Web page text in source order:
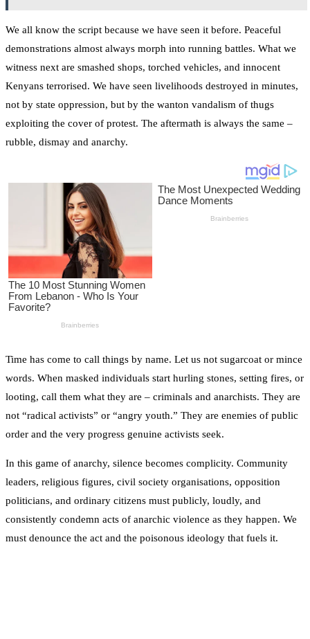
We all know the script because we have seen it before. Peaceful
demonstrations almost always morph into running battles. What we
witness next are smashed shops, torched vehicles, and innocent
Kenyans terrorised. We have seen livelihoods destroyed in minutes,
not by state oppression, but by the wanton vandalism of thugs
exploiting the cover of protest. The aftermath is always the same –
rubble, dismay and anarchy.
Time has come to call things by name. Let us not sugarcoat or mince
words. When masked individuals start hurling stones, setting fires, or
looting, call them what they are – criminals and anarchists. They are
not “radical activists” or “angry youth.” They are enemies of public
order and the very progress genuine activists seek.
In this game of anarchy, silence becomes complicity. Community
leaders, religious figures, civil society organisations, opposition
politicians, and ordinary citizens must publicly, loudly, and
consistently condemn acts of anarchic violence as they happen. We
must denounce the act and the poisonous ideology that fuels it.